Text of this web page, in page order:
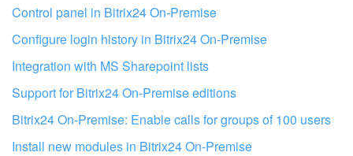
I don't like the way this tool works
Control panel in Bitrix24 On-Premise
Configure login history in Bitrix24 On‑Premise
Integration with MS Sharepoint lists
Support for Bitrix24 On-Premise editions
Bitrix24 On-Premise: Enable calls for groups of 100 users
Install new modules in Bitrix24 On-Premise